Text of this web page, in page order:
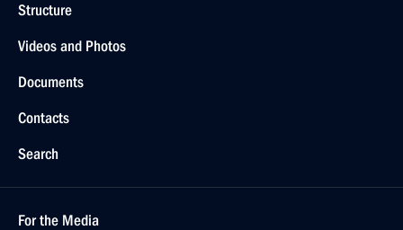
Structure
Videos and Photos
Documents
Contacts
Search
For the Media